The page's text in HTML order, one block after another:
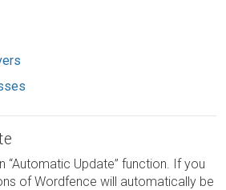
“Automatic Update” function. If you
of Wordfence will automatically be